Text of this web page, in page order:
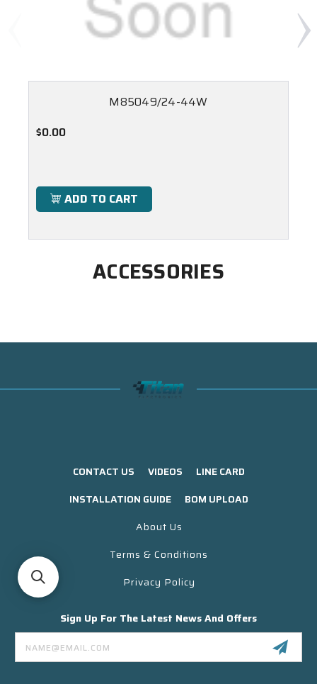
M85049/24-44W
$0.00
ADD TO CART
ACCESSORIES
CONTACT US VIDEOS
LINE CARD
INSTALLATION GUIDE
BOM UPLOAD
About Us
Terms & Conditions
Privacy Policy
Sign Up For The Latest News And Offers
Email
Address